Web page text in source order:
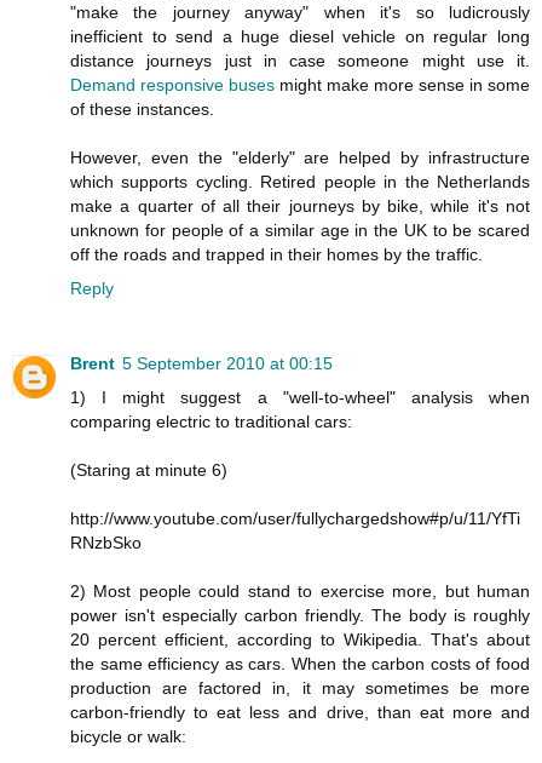
"make the journey anyway" when it's so ludicrously
inefficient to send a huge diesel vehicle on regular long
distance journeys just in case someone might use it.
Demand responsive buses might make more sense in some
of these instances.
However, even the "elderly" are helped by infrastructure
which supports cycling. Retired people in the Netherlands
make a quarter of all their journeys by bike, while it's not
unknown for people of a similar age in the UK to be scared
off the roads and trapped in their homes by the traffic.
Reply
Brent 5 September 2010 at 00:15
1) I might suggest a "well-to-wheel" analysis when
comparing electric to traditional cars:
(Staring at minute 6)
http://www.youtube.com/user/fullychargedshow#p/u/11/YfTi
RNzbSko
2) Most people could stand to exercise more, but human
power isn't especially carbon friendly. The body is roughly
20 percent efficient, according to Wikipedia. That's about
the same efficiency as cars. When the carbon costs of food
production are factored in, it may sometimes be more
carbon-friendly to eat less and drive, than eat more and
bicycle or walk: